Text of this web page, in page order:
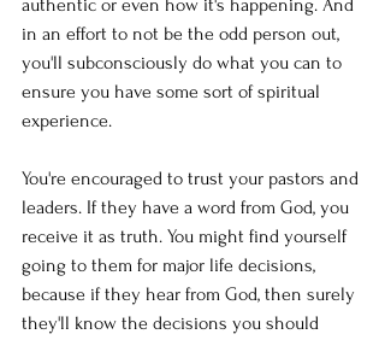
authentic or even how it's happening. And
in an effort to not be the odd person out,
you'll subconsciously do what you can to
ensure you have some sort of spiritual
experience.
You're encouraged to trust your pastors and
leaders. If they have a word from God, you
receive it as truth. You might find yourself
going to them for major life decisions,
because if they hear from God, then surely
they'll know the decisions you should